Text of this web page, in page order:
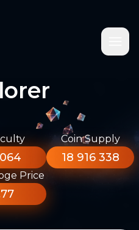
Coin Supply
18 916 338
Price